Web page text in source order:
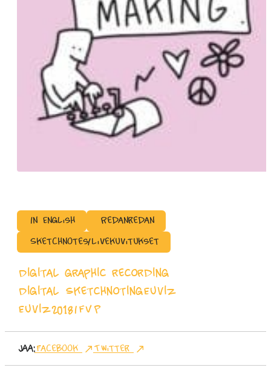
In English
Redanredan
Sketchnotes/Livekuvitukset
Digital graphic recording
Digital SketchnotingEuviz
Euviz2018IFVP
Jaa:Facebook Twitter